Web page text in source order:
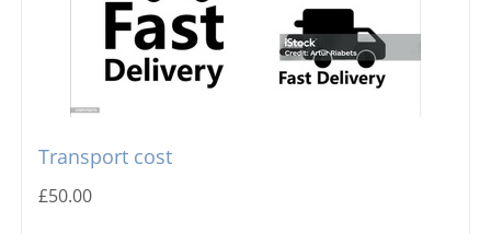
Transport cost
£50.00